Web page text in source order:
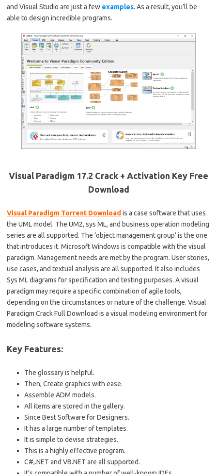
and Visual Studio are just a few examples. As a result, you’ll be
able to design incredible programs.
Visual Paradigm 17.2 Crack + Activation Key Free
Download
Visual Paradigm Torrent Download is a case software that uses
the UML model. The UM2, sys ML, and business operation modeling
series are all supported. The ‘object management group’ is the one
that introduces it. Microsoft Windows is compatible with the visual
paradigm. Management needs are met by the program. User stories,
use cases, and textual analysis are all supported. It also includes
Sys ML diagrams for specification and testing purposes. A visual
paradigm may require a specific combination of agile tools,
depending on the circumstances or nature of the challenge. Visual
Paradigm Crack Full Download is a visual modeling environment for
modeling software systems.
Key Features:
The glossary is helpful.
Then, Create graphics with ease.
Assemble ADM models.
All items are stored in the gallery.
Since Best Software for Designers.
It has a large number of templates.
It is simple to devise strategies.
This is a highly effective program.
C#,.NET and VB.NET are all supported.